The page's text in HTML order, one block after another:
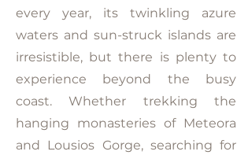
every year, its twinkling azure
waters and sun-struck islands are
irresistible, but there is plenty to
experience beyond the busy
coast. Whether trekking the
hanging monasteries of Meteora
and Lousios Gorge, searching for